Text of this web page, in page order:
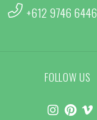
+612 9746 6446
FOLLOW US